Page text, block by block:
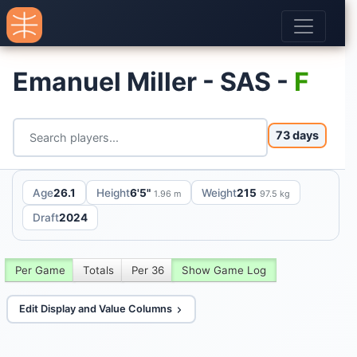
Emanuel Miller - SAS - F
73 days
Age26.1 Height6'5" 1.96 m Weight215 97.5 kg
Draft2024
Per Game Totals Per 36 Show Game Log
Edit Display and Value Columns